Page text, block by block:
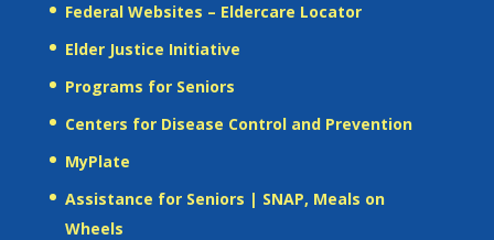
Federal Websites – Eldercare Locator
Elder Justice Initiative
Programs for Seniors
Centers for Disease Control and Prevention
MyPlate
Assistance for Seniors | SNAP, Meals on
Wheels